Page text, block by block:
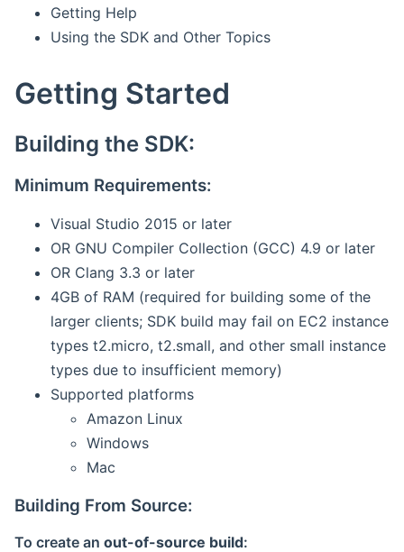
Getting Help
Using the SDK and Other Topics
Getting Started
Building the SDK:
Minimum Requirements:
Visual Studio 2015 or later
OR GNU Compiler Collection (GCC) 4.9 or later
OR Clang 3.3 or later
4GB of RAM (required for building some of the
larger clients; SDK build may fail on EC2 instance
types t2.micro, t2.small, and other small instance
types due to insufficient memory)
Supported platforms
Amazon Linux
Windows
Mac
Building From Source:
To create an out-of-source build: